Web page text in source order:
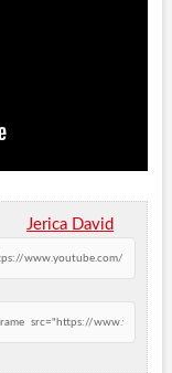
Jerica David